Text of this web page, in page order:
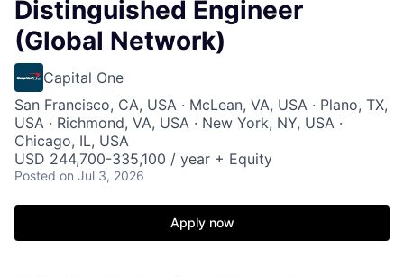
Distinguished Engineer
(Global Network)
Capital One
San Francisco, CA, USA · McLean, VA, USA · Plano, TX,
USA · Richmond, VA, USA · New York, NY, USA ·
Chicago, IL, USA
USD 244,700-335,100 / year + Equity
Posted on Jul 3, 2026
Apply now